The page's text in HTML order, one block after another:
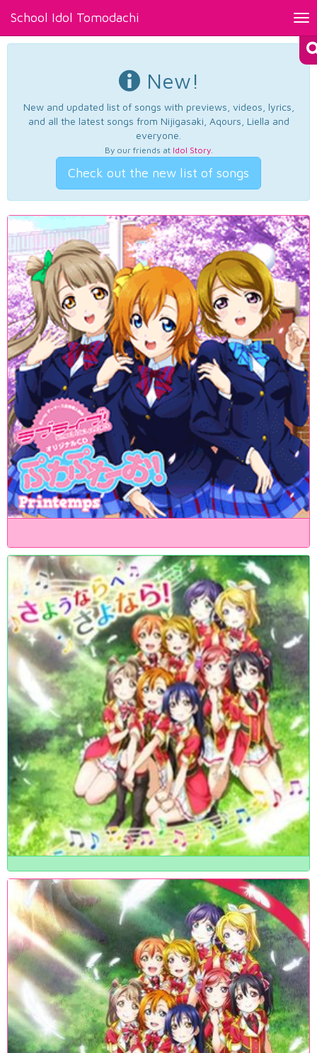
School Idol Tomodachi
New!
New and updated list of songs with previews, videos, lyrics,
and all the latest songs from Nijigasaki, Aqours, Liella and
everyone.
By our friends at Idol Story.
Check out the new list of songs